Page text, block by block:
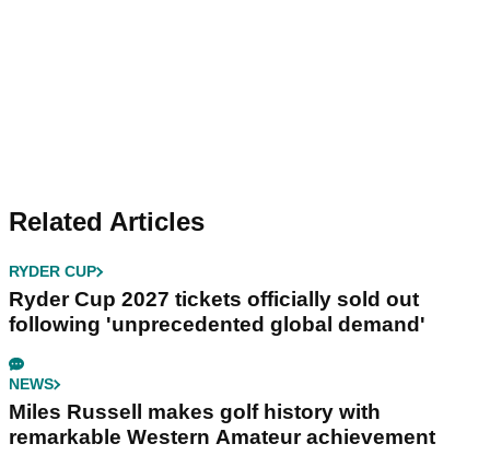
Related Articles
RYDER CUP
Ryder Cup 2027 tickets officially sold out
following 'unprecedented global demand'
NEWS
Miles Russell makes golf history with
remarkable Western Amateur achievement